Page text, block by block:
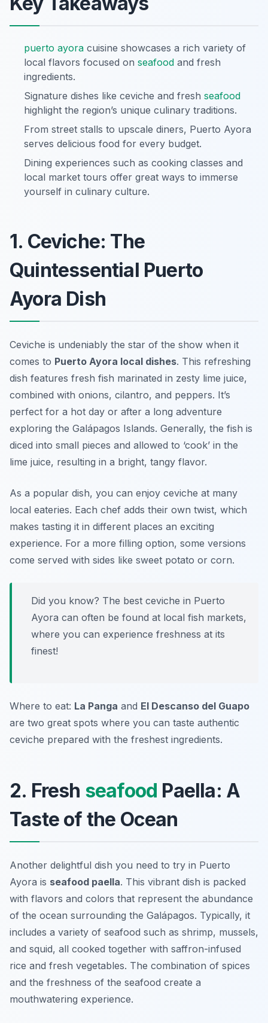
puerto ayora cuisine showcases a rich variety of
local flavors focused on seafood and fresh
ingredients.
Signature dishes like ceviche and fresh seafood
highlight the region’s unique culinary traditions.
From street stalls to upscale diners, Puerto Ayora
serves delicious food for every budget.
Dining experiences such as cooking classes and
local market tours offer great ways to immerse
yourself in culinary culture.
1. Ceviche: The
Quintessential Puerto
Ayora Dish
Ceviche is undeniably the star of the show when it
comes to Puerto Ayora local dishes. This refreshing
dish features fresh fish marinated in zesty lime juice,
combined with onions, cilantro, and peppers. It’s
perfect for a hot day or after a long adventure
exploring the Galápagos Islands. Generally, the fish is
diced into small pieces and allowed to ‘cook’ in the
lime juice, resulting in a bright, tangy flavor.
As a popular dish, you can enjoy ceviche at many
local eateries. Each chef adds their own twist, which
makes tasting it in different places an exciting
experience. For a more filling option, some versions
come served with sides like sweet potato or corn.
Did you know? The best ceviche in Puerto
Ayora can often be found at local fish markets,
where you can experience freshness at its
finest!
Where to eat: La Panga and El Descanso del Guapo
are two great spots where you can taste authentic
ceviche prepared with the freshest ingredients.
2. Fresh seafood Paella: A
Taste of the Ocean
Another delightful dish you need to try in Puerto
Ayora is seafood paella. This vibrant dish is packed
with flavors and colors that represent the abundance
of the ocean surrounding the Galápagos. Typically, it
includes a variety of seafood such as shrimp, mussels,
and squid, all cooked together with saffron-infused
rice and fresh vegetables. The combination of spices
and the freshness of the seafood create a
mouthwatering experience.